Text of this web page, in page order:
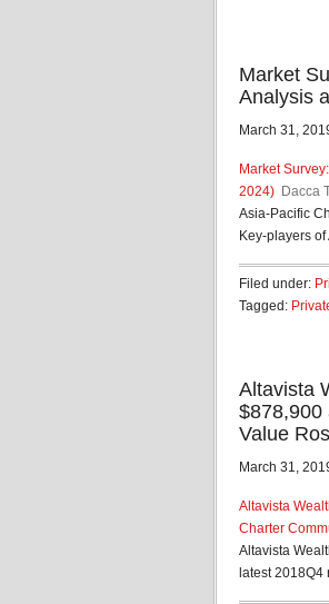
Market
Analysis
March 31,
Market
2024) Dacca
Asia-Pacific
Key-players
Filed under:
Tagged:
Altavista
$878,900
Value
March 31,
Altavista
Charter
Altavista
latest